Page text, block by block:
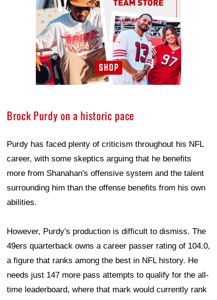
Brock Purdy on a historic pace
Purdy has faced plenty of criticism throughout his NFL
career, with some skeptics arguing that he benefits
more from Shanahan's offensive system and the talent
surrounding him than the offense benefits from his own
abilities.
However, Purdy's production is difficult to dismiss. The
49ers quarterback owns a career passer rating of 104.0,
a figure that ranks among the best in NFL history. He
needs just 147 more pass attempts to qualify for the all-
time leaderboard, where that mark would currently rank